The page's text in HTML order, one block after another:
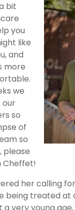
bit
you
like
and
more
we
our
so
of
so
please
Cheffet!
her calling
being treated at